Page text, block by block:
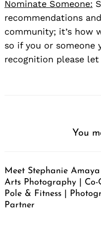
Nominate Someone:
recommendations
community; it’s how
so if you or someone
recognition please
You
Meet Stephanie
Arts Photography | Co-
Pole & Fitness |
Partner